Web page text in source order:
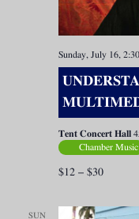
Sunday, July 16,
Tent Concert Hall
Chamber Music
$12 – $30
SUN